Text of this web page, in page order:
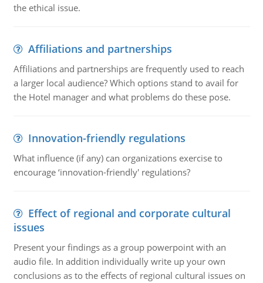
the ethical issue.
Affiliations and partnerships
Affiliations and partnerships are frequently used to reach
a larger local audience? Which options stand to avail for
the Hotel manager and what problems do these pose.
Innovation-friendly regulations
What influence (if any) can organizations exercise to
encourage ‘innovation-friendly' regulations?
Effect of regional and corporate cultural
issues
Present your findings as a group powerpoint with an
audio file. In addition individually write up your own
conclusions as to the effects of regional cultural issues on